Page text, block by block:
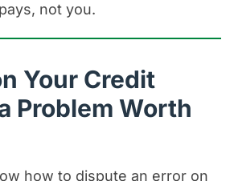
not you.
Your Credit
Problem Worth
how to dispute an error on